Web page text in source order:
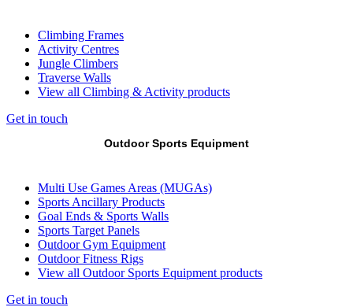
Climbing Frames
Activity Centres
Jungle Climbers
Traverse Walls
View all Climbing & Activity products
Get in touch
Outdoor Sports Equipment
Multi Use Games Areas (MUGAs)
Sports Ancillary Products
Goal Ends & Sports Walls
Sports Target Panels
Outdoor Gym Equipment
Outdoor Fitness Rigs
View all Outdoor Sports Equipment products
Get in touch